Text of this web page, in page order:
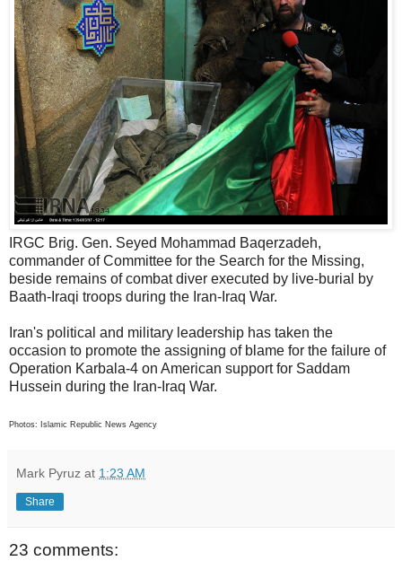
IRGC Brig. Gen. Seyed Mohammad Baqerzadeh,
commander of Committee for the Search for the Missing,
beside remains of combat diver executed by live-burial by
Baath-Iraqi troops during the Iran-Iraq War.
Iran's political and military leadership has taken the
occasion to promote the assigning of blame for the failure of
Operation Karbala-4 on American support for Saddam
Hussein during the Iran-Iraq War.
Photos: Islamic Republic News Agency
Mark Pyruz at 1:23 AM
Share
23 comments: